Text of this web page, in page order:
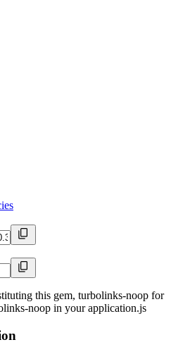
this gem, turbolinks-noop for
noop in your application.js